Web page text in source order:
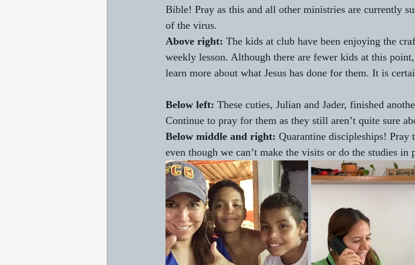
Bible! Pray as this and all other ministries are currently
of the virus.
Above right: The kids at club have been enjoying the
weekly lesson. Although there are fewer kids at this
learn more about what Jesus has done for them. It is
Below left: These cuties, Julian and Jader, finished
Continue to pray for them as they still aren’t quite sure
Below middle and right: Quarantine discipleships!
even though we can’t make the visits or do the studies in